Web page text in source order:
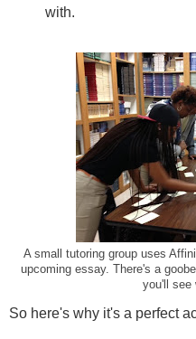
with.
A small tutoring group uses
upcoming essay. There's a
you'll see
So here's why it's a perfect